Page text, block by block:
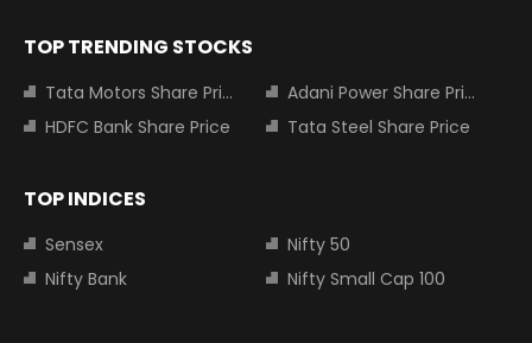
TOP TRENDING STOCKS
Tata Motors Share Price
Adani Power Share Price
HDFC Bank Share Price
Tata Steel Share Price
TOP INDICES
Sensex
Nifty 50
Nifty Bank
Nifty Small Cap 100